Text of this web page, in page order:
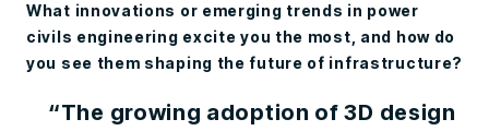
What innovations or emerging trends in power
civils engineering excite you the most, and how do
you see them shaping the future of infrastructure?
“The growing adoption of 3D design